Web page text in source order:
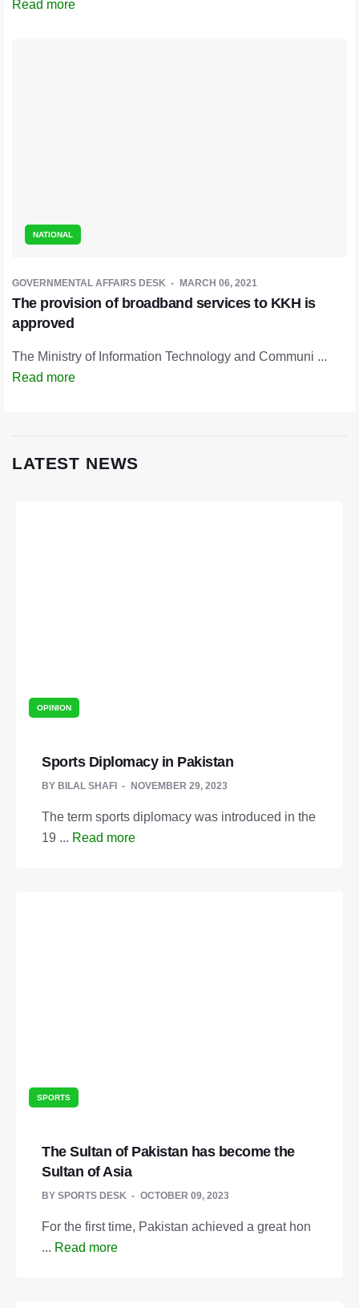
Read more
NATIONAL
GOVERNMENTAL AFFAIRS DESK MARCH 06, 2021
The provision of broadband services to KKH is
approved
The Ministry of Information Technology and Communi ...
Read more
LATEST NEWS
OPINION
Sports Diplomacy in Pakistan
BY BILAL SHAFI NOVEMBER 29, 2023
The term sports diplomacy was introduced in the
19 ... Read more
SPORTS
The Sultan of Pakistan has become the
Sultan of Asia
BY SPORTS DESK OCTOBER 09, 2023
For the first time, Pakistan achieved a great hon
... Read more